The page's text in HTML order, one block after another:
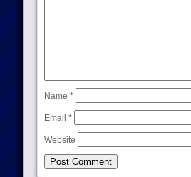
Name *
Email *
Website